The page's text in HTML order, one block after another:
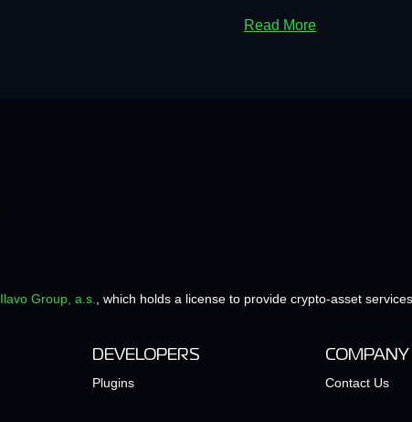
Read More
Ilavo Group, a.s., which holds a license to provide crypto-asset
DEVELOPERS
Plugins
COMPANY
Contact Us